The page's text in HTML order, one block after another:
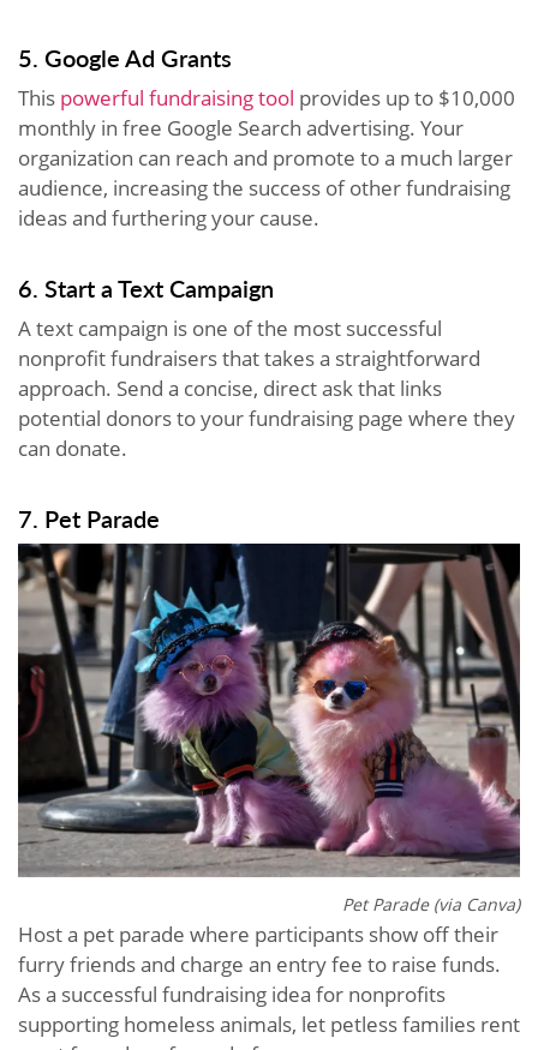
5. Google Ad Grants
This powerful fundraising tool provides up to $10,000
monthly in free Google Search advertising. Your
organization can reach and promote to a much larger
audience, increasing the success of other fundraising
ideas and furthering your cause.
6. Start a Text Campaign
A text campaign is one of the most successful
nonprofit fundraisers that takes a straightforward
approach. Send a concise, direct ask that links
potential donors to your fundraising page where they
can donate.
7. Pet Parade
Pet Parade (via Canva)
Host a pet parade where participants show off their
furry friends and charge an entry fee to raise funds.
As a successful fundraising idea for nonprofits
supporting homeless animals, let petless families rent